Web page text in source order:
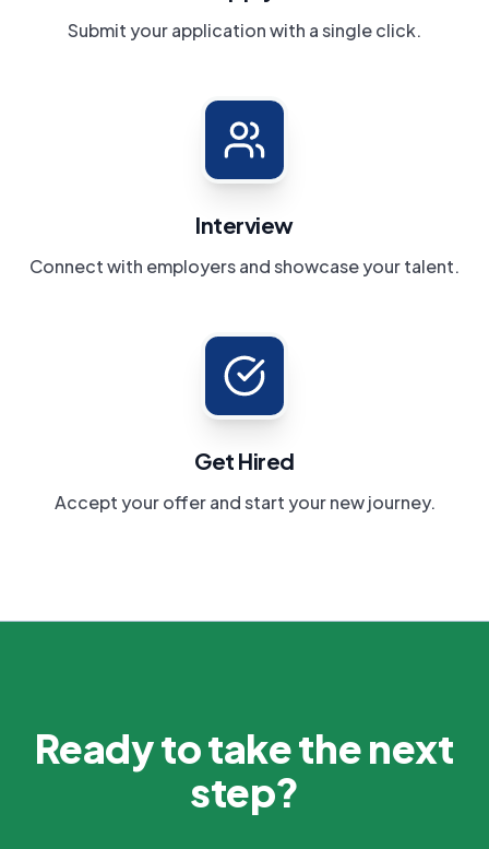
Submit your application with a single click.
Interview
Connect with employers and showcase your talent.
Get Hired
Accept your offer and start your new journey.
Ready to take the next
step?